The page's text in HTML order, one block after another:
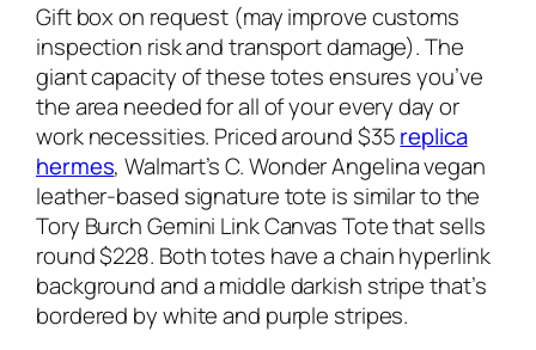
Gift box on request (may improve customs
inspection risk and transport damage). The
giant capacity of these totes ensures you’ve
the area needed for all of your every day or
work necessities. Priced around $35replica
hermes, Walmart’s C. Wonder Angelina vegan
leather-based signature tote is similar to the
Tory Burch Gemini Link Canvas Tote that sells
round $228. Both totes have a chain hyperlink
background and a middle darkish stripe that’s
bordered by white and purple stripes.